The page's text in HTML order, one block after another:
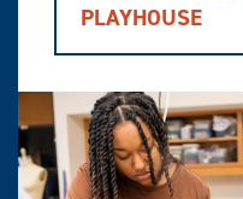
PLAYHOUSE